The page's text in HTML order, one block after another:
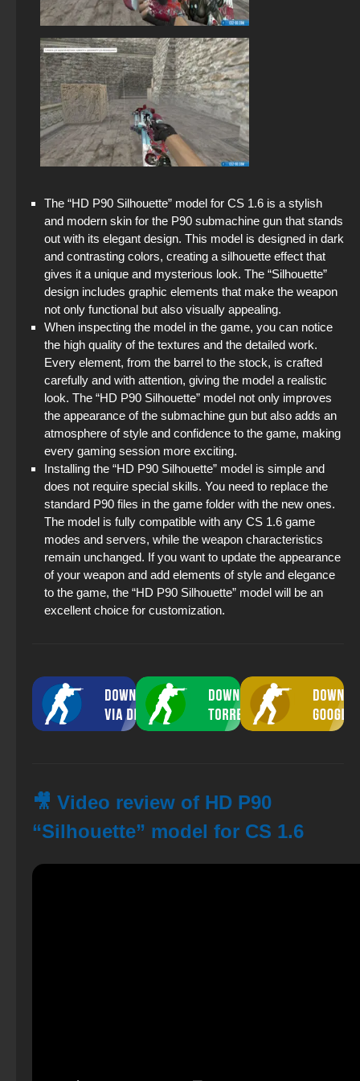
The “HD P90 Silhouette” model for CS 1.6 is a stylish
and modern skin for the P90 submachine gun that stands
out with its elegant design. This model is designed in dark
and contrasting colors, creating a silhouette effect that
gives it a unique and mysterious look. The “Silhouette”
design includes graphic elements that make the weapon
not only functional but also visually appealing.
When inspecting the model in the game, you can notice
the high quality of the textures and the detailed work.
Every element, from the barrel to the stock, is crafted
carefully and with attention, giving the model a realistic
look. The “HD P90 Silhouette” model not only improves
the appearance of the submachine gun but also adds an
atmosphere of style and confidence to the game, making
every gaming session more exciting.
Installing the “HD P90 Silhouette” model is simple and
does not require special skills. You need to replace the
standard P90 files in the game folder with the new ones.
The model is fully compatible with any CS 1.6 game
modes and servers, while the weapon characteristics
remain unchanged. If you want to update the appearance
of your weapon and add elements of style and elegance
to the game, the “HD P90 Silhouette” model will be an
excellent choice for customization.
🎥 Video review of HD P90
“Silhouette” model for CS 1.6
StandOFF 2 (StandOFF 2) lots of gold
StandOFF 2 (StandOFF 2) 2026
StandOFF 2 (StandOFF 2) emulator
StandOFF 2 (StandOFF 2) without emulator
StandOFF 2 (StandOFF 2) torrent
StandOFF 2 with free cases